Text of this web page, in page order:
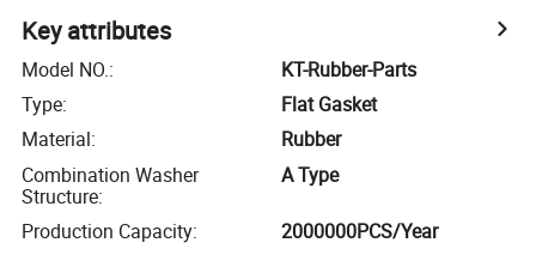
Key attributes
Model NO.:
KT-Rubber-Parts
Type:
Flat Gasket
Material:
Rubber
Combination Washer
Structure:
A Type
Production Capacity: 2000000PCS/Year